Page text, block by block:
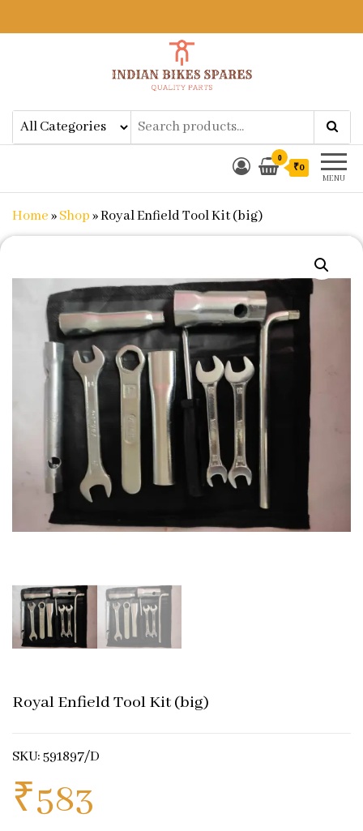
Indian Bikes SparesShop Online for Bike Genuine
Spare Parts & Accessories at Low
Price
MENU
0
₹0
Home»Shop»Royal Enfield Tool Kit (big)
Royal Enfield Tool Kit (big)
SKU: 591897/D
₹583